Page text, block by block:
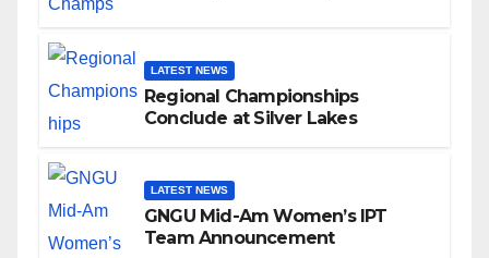
LATEST NEWS
Regional Championships
Conclude at Silver Lakes
LATEST NEWS
GNGU Mid-Am Women’s IPT
Team Announcement